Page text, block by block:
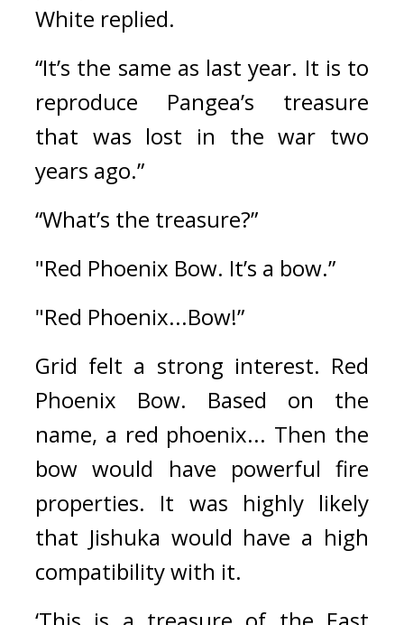
White replied.
“It’s the same as last year. It is to
reproduce Pangea’s treasure
that was lost in the war two
years ago.”
“What’s the treasure?”
"Red Phoenix Bow. It’s a bow.”
"Red Phoenix...Bow!”
Grid felt a strong interest. Red
Phoenix Bow. Based on the
name, a red phoenix... Then the
bow would have powerful fire
properties. It was highly likely
that Jishuka would have a high
compatibility with it.